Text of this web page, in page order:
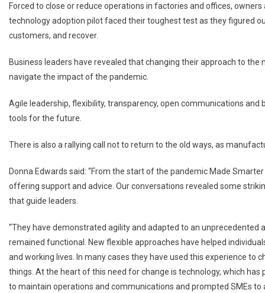
Forced to close or reduce operations in factories and offices,
technology adoption pilot faced their toughest test as they figured
customers, and recover.
Business leaders have revealed that changing their approach to
navigate the impact of the pandemic.
Agile leadership, flexibility, transparency, open communications
tools for the future.
There is also a rallying call not to return to the old ways, as
Donna Edwards said: “From the start of the pandemic Made
offering support and advice. Our conversations revealed some
that guide leaders.
“They have demonstrated agility and adapted to an
remained functional. New flexible approaches have helped
and working lives. In many cases they have used this experience
things. At the heart of this need for change is technology, which
to maintain operations and communications and prompted SMEs